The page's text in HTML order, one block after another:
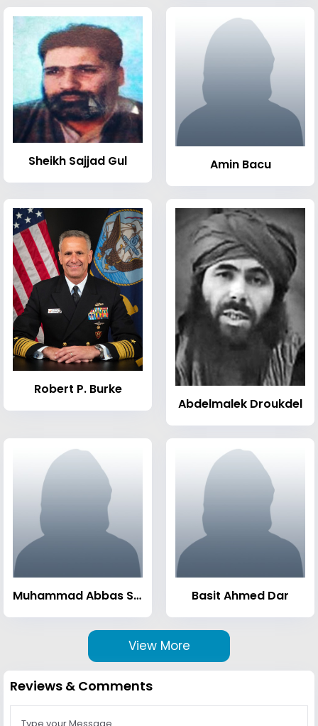
Sheikh Sajjad Gul Amin Bacu
Robert P. Burke
Abdelmalek Droukdel
Muhammad Abbas Sheikh Basit Ahmed Dar
View More
Reviews & Comments